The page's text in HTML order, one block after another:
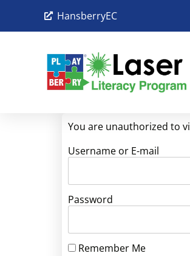
HansberryEC
You are unauthorized to
Username or E-mail
Password
Remember Me